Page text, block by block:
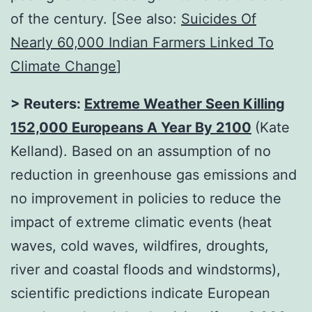
of the century. [See also: Suicides Of
Nearly 60,000 Indian Farmers Linked To
Climate Change]
> Reuters: Extreme Weather Seen Killing
152,000 Europeans A Year By 2100 (Kate
Kelland). Based on an assumption of no
reduction in greenhouse gas emissions and
no improvement in policies to reduce the
impact of extreme climatic events (heat
waves, cold waves, wildfires, droughts,
river and coastal floods and windstorms),
scientific predictions indicate European